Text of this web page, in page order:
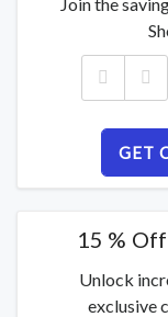
GET
15 %
Unlock
exclusive